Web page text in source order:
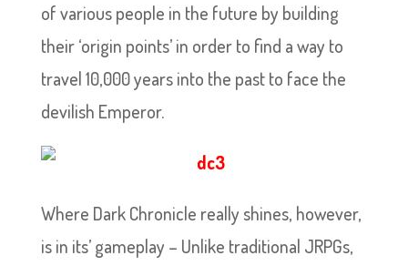
of various people in the future by building
their ‘origin points’ in order to find a way to
travel 10,000 years into the past to face the
devilish Emperor.
Where Dark Chronicle really shines, however,
is in its’ gameplay – Unlike traditional JRPGs,